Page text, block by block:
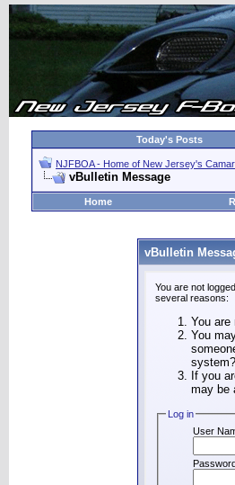
Today's Posts
NJFBOA - Home of New Jersey's
vBulletin Message
Home
vBulletin
You are not
several reasons:
You
You
system?
If you
may be
Log in
User